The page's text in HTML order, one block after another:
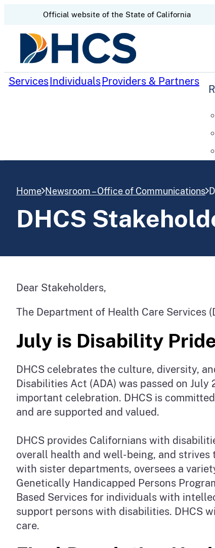
Skip to content
CA.govOfficial website of the State of California
ServicesIndividualsProviders & Partners
Home Newsroom – Office of Communications
DHCS
Dear Stakeholders,
The Department of Health Care Services
July is Disability
DHCS celebrates the culture, diversity,
Disabilities Act (ADA) was passed on
important celebration. DHCS is
and are supported and valued.
DHCS provides Californians with
overall health and well-being, and
with sister departments, oversees a
Genetically Handicapped Persons
Based Services for individuals with
support persons with disabilities. DHCS
care.